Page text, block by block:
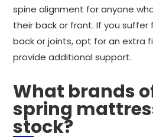
spine alignment for anyone
their back or front. If you suffer
back or joints, opt for an extra
provide additional support.
What brands
spring
stock?